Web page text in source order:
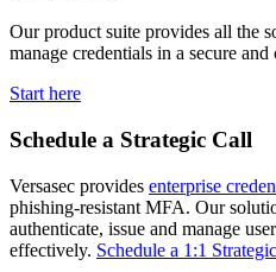
Our product suite provides all the
manage credentials in a secure
Start here
Schedule a Strategic Call
Versasec provides enterprise
phishing-resistant MFA. Our
authenticate, issue and manage
effectively. Schedule a 1:1